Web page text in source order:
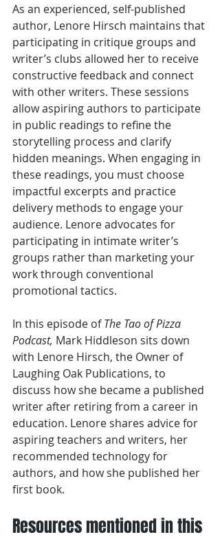
As an experienced, self-published
author, Lenore Hirsch maintains that
participating in critique groups and
writer’s clubs allowed her to receive
constructive feedback and connect
with other writers. These sessions
allow aspiring authors to participate
in public readings to refine the
storytelling process and clarify
hidden meanings. When engaging in
these readings, you must choose
impactful excerpts and practice
delivery methods to engage your
audience. Lenore advocates for
participating in intimate writer’s
groups rather than marketing your
work through conventional
promotional tactics.
In this episode of The Tao of Pizza
Podcast, Mark Hiddleson sits down
with Lenore Hirsch, the Owner of
Laughing Oak Publications, to
discuss how she became a published
writer after retiring from a career in
education. Lenore shares advice for
aspiring teachers and writers, her
recommended technology for
authors, and how she published her
first book.
Resources mentioned in this